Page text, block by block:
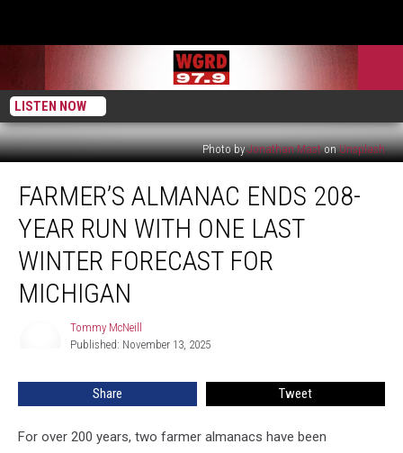
LISTEN NOW
Photo byJonathan MastonUnsplash
Almanac
Ends
208-
Year
With
Michigan
FARMER’S ALMANAC ENDS 208-
YEAR RUN WITH ONE LAST
WINTER FORECAST FOR
MICHIGAN
Tommy McNeill
Published: November 13, 2025
Share Tweet
For over 200 years, two farmer almanacs have been